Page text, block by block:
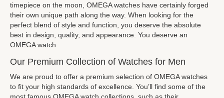
timepiece on the moon, OMEGA watches have certainly forged
their own unique path along the way. When looking for the
perfect blend of style and function, you deserve the absolute
best in design, quality, and appearance. You deserve an
OMEGA watch.
Our Premium Collection of Watches for Men
We are proud to offer a premium selection of OMEGA watches
to fit your high standards of excellence. You’ll find some of the
most famous OMEGA watch collections, such as their